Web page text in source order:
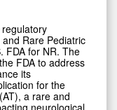
Rare Pediatric
FDA for NR. The
FDA to address
its
for the
a rare and
neurological